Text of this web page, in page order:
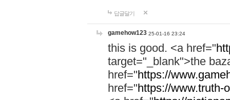
답글달기
gamehow123 25-01-16 23:24
this is good. <a href="
target="_blank">the
href="https://
href="https://www.truth-